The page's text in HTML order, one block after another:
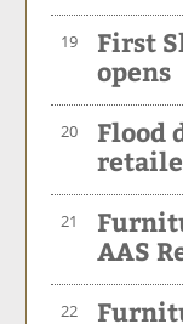
19
First
opens
20
Flood
21
AAS
22